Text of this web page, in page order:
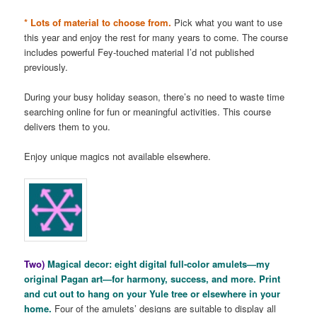
* Lots of material to choose from. Pick what you want to use
this year and enjoy the rest for many years to come. The course
includes powerful Fey-touched material I’d not published
previously.
During your busy holiday season, there’s no need to waste time
searching online for fun or meaningful activities. This course
delivers them to you.
Enjoy unique magics not available elsewhere.
Two) Magical decor: eight digital full-color amulets—my
original Pagan art—for harmony, success, and more. Print
and cut out to hang on your Yule tree or elsewhere in your
home. Four of the amulets’ designs are suitable to display all